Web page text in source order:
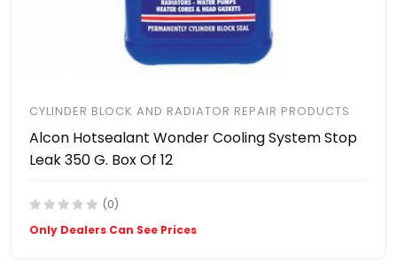
CYLINDER BLOCK AND RADIATOR REPAIR PRODUCTS
Alcon Hotsealant Wonder Cooling System Stop
Leak 350 G. Box Of 12
(0)
Only Dealers Can See Prices